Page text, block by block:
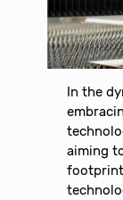
In the
aiming
footprint